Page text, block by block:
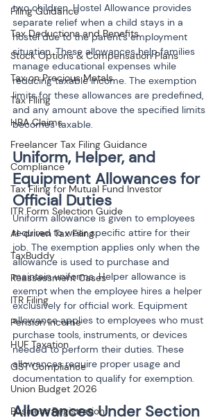
Filing Guidance
Tax Deductions and Benefits
Stock Options & Compensation Plans
Tax on Precious Metals
Tax Filing
HRA Claims
Freelancer Tax Filing Guidance
Compliance
Tax Filing for Mutual Fund Investor
ITR Form Selection Guide
AI-driven Tax Filing
TaxBuddy
Reassessment Cases
ITR Filing
Pension Income
HUF Taxation
GST Compliance
Union Budget 2026
Business Registration
two children. Hostel Allowance provides
separate relief when a child stays in a
hostel due to the parent's employment
situation. These allowances help families
manage educational expenses while
reducing taxable income. The exemption
limits for these allowances are predefined,
and any amount above the specified limits
becomes taxable.
Uniform, Helper, and
Equipment Allowances for
Official Duties
Uniform allowance is given to employees
required to wear specific attire for their
job. The exemption applies only when the
allowance is used to purchase and
maintain uniforms. Helper allowance is
exempt when the employee hires a helper
exclusively for official work. Equipment
allowance applies to employees who must
purchase tools, instruments, or devices
needed to perform their duties. These
allowances require proper usage and
documentation to qualify for exemption.
Allowances Under Section